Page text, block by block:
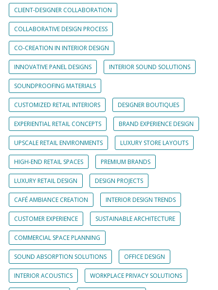
CLIENT-DESIGNER COLLABORATION
COLLABORATIVE DESIGN PROCESS
CO-CREATION IN INTERIOR DESIGN
INNOVATIVE PANEL DESIGNS INTERIOR SOUND SOLUTIONS
SOUNDPROOFING MATERIALS
CUSTOMIZED RETAIL INTERIORS DESIGNER BOUTIQUES
EXPERIENTIAL RETAIL CONCEPTS BRAND EXPERIENCE DESIGN
UPSCALE RETAIL ENVIRONMENTS LUXURY STORE LAYOUTS
HIGH-END RETAIL SPACES PREMIUM BRANDS
LUXURY RETAIL DESIGN DESIGN PROJECTS
CAFÉ AMBIANCE CREATION INTERIOR DESIGN TRENDS
CUSTOMER EXPERIENCE SUSTAINABLE ARCHITECTURE
COMMERCIAL SPACE PLANNING
SOUND ABSORPTION SOLUTIONS OFFICE DESIGN
INTERIOR ACOUSTICS WORKPLACE PRIVACY SOLUTIONS